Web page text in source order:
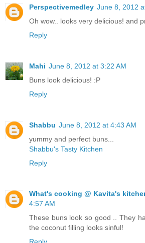
Perspectivemedley June 8, 2012
Oh wow.. looks very delicious! and
Reply
Mahi June 8, 2012 at 3:22 AM
Buns look delicious! :P
Reply
Shabbu June 8, 2012 at 4:43 AM
yummy and perfect buns...
Shabbu's Tasty Kitchen
Reply
What's cooking @ Kavita's
4:57 AM
These buns look so good .. They
the coconut filling looks sinful!